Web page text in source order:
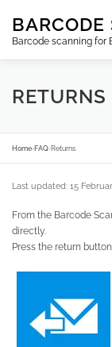
content
BARCODE
Barcode scanning for
LOGIN
RETURNS
Home›FAQ›Returns
Last updated: 15
From the Barcode
directly.
Press the return